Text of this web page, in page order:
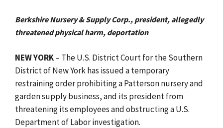
Berkshire Nursery & Supply Corp., president, allegedly
threatened physical harm, deportation
NEW YORK– The U.S. District Court for the Southern
District of New York has issued a temporary
restraining order prohibiting a Patterson nursery and
garden supply business, and its president from
threatening its employees and obstructing a U.S.
Department of Labor investigation.